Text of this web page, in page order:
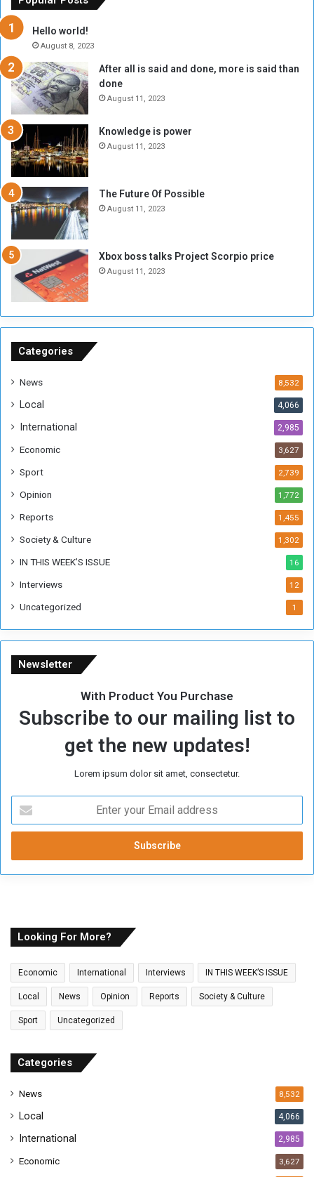
r
y
A
l
o
n
I
s
N
o
E
n
o
u
g
h
n
Hello world!
August 8, 2023
After all is said and done, more is said than
done
August 11, 2023
Knowledge is power
August 11, 2023
The Future Of Possible
August 11, 2023
Xbox boss talks Project Scorpio price
August 11, 2023
Categories
News 8,532
Local 4,066
International 2,985
Economic 3,627
Sport 2,739
Opinion 1,772
Reports 1,455
Society & Culture 1,302
IN THIS WEEK’S ISSUE 16
Interviews 12
Uncategorized 1
Newsletter
With Product You Purchase
Subscribe to our mailing list to
get the new updates!
Lorem ipsum dolor sit amet, consectetur.
t
r
y
a
i
a
r
s
Looking For More?
Economic International Interviews IN THIS WEEK’S ISSUE
Local News Opinion Reports Society & Culture
Sport Uncategorized
Categories
News 8,532
Local 4,066
International 2,985
Economic 3,627